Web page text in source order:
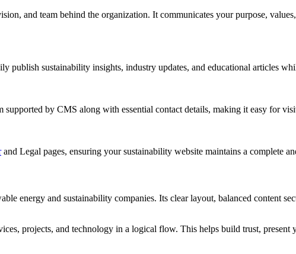
and team behind the organization. It communicates your purpose,
sustainability insights, industry updates, and educational articles
by CMS along with essential contact details, making it easy for
and Legal pages, ensuring your sustainability website maintains a complete
energy and sustainability companies. Its clear layout, balanced content
projects, and technology in a logical flow. This helps build trust,